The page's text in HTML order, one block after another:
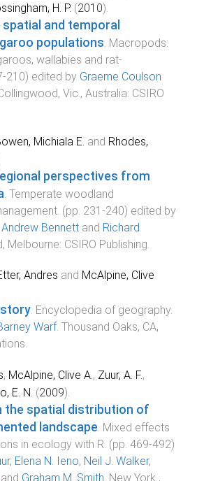
H. P. (2010).
and temporal
populations Macropods:
wallabies and rat-
-210) edited by Graeme Coulson
Vic., Australia: CSIRO
Michiala E. and Rhodes,
perspectives from
Temperate woodland
. (pp. 231 -240) edited by
Andrew Bennett and Richard
Melbourne: CSIRO Publishing
Andres and McAlpine, Clive
. Encyclopedia of geography.
Warf. Thousand Oaks, CA,
.
, McAlpine, Clive A., Zuur, A. F.,
E. N. (2009).
the spatial distribution of
landscape. Mixed effects
in ecology with R. (pp. 469-492)
, Elena N. Ieno, Neil J. Walker,
and Graham M. Smith. New York ,